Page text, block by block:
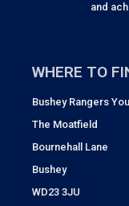
and
WHERE TO
Bushey Rangers
The Moatfield
Bournehall Lane
Bushey
WD23 3JU